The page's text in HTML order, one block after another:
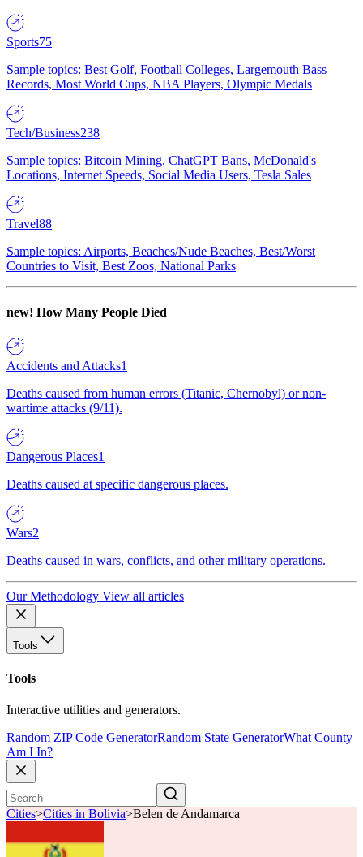
Sports75
Sample topics: Best Golf, Football Colleges, Largemouth Bass
Records, Most World Cups, NBA Players, Olympic Medals
Tech/Business238
Sample topics: Bitcoin Mining, ChatGPT Bans, McDonald's
Locations, Internet Speeds, Social Media Users, Tesla Sales
Travel88
Sample topics: Airports, Beaches/Nude Beaches, Best/Worst
Countries to Visit, Best Zoos, National Parks
new! How Many People Died
Accidents and Attacks1
Deaths caused from human errors (Titanic, Chernobyl) or non-
wartime attacks (9/11).
Dangerous Places1
Deaths caused at specific dangerous places.
Wars2
Deaths caused in wars, conflicts, and other military operations.
Our Methodology View all articles
Tools
Tools
Interactive utilities and generators.
Random ZIP Code GeneratorRandom State GeneratorWhat County
Am I In?
Cities>Cities in Bolivia>Belen de Andamarca